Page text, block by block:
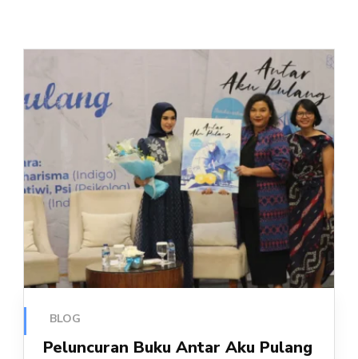
BLOG
Peluncuran Buku Antar Aku Pulang